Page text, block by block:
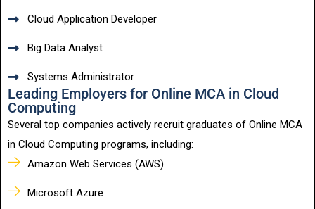
Cloud Application Developer
Big Data Analyst
Systems Administrator
Leading Employers for Online MCA in Cloud
Computing
Several top companies actively recruit graduates of Online MCA
in Cloud Computing programs, including:
Amazon Web Services (AWS)
Microsoft Azure